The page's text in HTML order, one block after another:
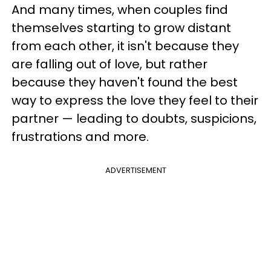
And many times, when couples find
themselves starting to grow distant
from each other, it isn't because they
are falling out of love, but rather
because they haven't found the best
way to express the love they feel to their
partner — leading to doubts, suspicions,
frustrations and more.
ADVERTISEMENT